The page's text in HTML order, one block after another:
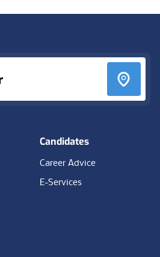
Candidates
Career Advice
E-Services